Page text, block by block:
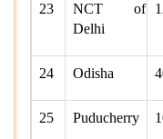
23
NCT of
Delhi
24 Odisha
25 Puducherry